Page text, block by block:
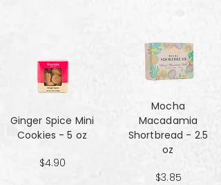
Ginger Spice Mini
Cookies - 5 oz
$4.90
Mocha
Macadamia
Shortbread - 2.5
oz
$3.85